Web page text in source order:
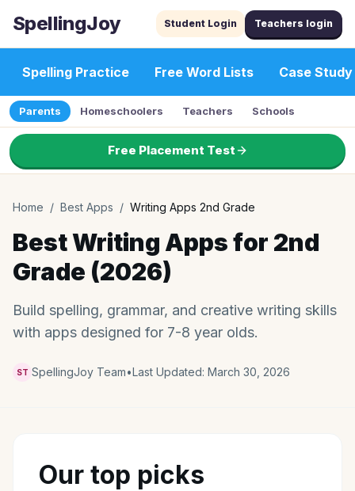
SpellingJoy Student Login Teachers login
Spelling Practice Free Word Lists Case Study
Parents Homeschoolers Teachers Schools
Free Placement Test
Home / Best Apps / Writing Apps 2nd Grade
Best Writing Apps for 2nd
Grade (2026)
Build spelling, grammar, and creative writing skills
with apps designed for 7-8 year olds.
ST SpellingJoy Team•Last Updated: March 30, 2026
Our top picks